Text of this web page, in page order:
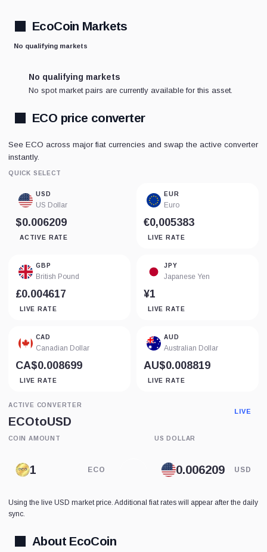
EcoCoin Markets
No qualifying markets
No qualifying markets
No spot market pairs are currently available for this asset.
ECO price converter
See ECO across major fiat currencies and swap the active converter
instantly.
QUICK SELECT
USD
US Dollar
$0.006209
ACTIVE RATE
EUR
Euro
€0,005383
LIVE RATE
GBP
British Pound
£0.004617
LIVE RATE
JPY
Japanese Yen
¥1
LIVE RATE
CAD
Canadian Dollar
CA$0.008699
LIVE RATE
AUD
Australian Dollar
AU$0.008819
LIVE RATE
ACTIVE CONVERTER
ECOtoUSD
LIVE
COIN AMOUNT
ECO
US DOLLAR
USD
Using the live USD market price. Additional fiat rates will appear after the daily
sync.
About EcoCoin